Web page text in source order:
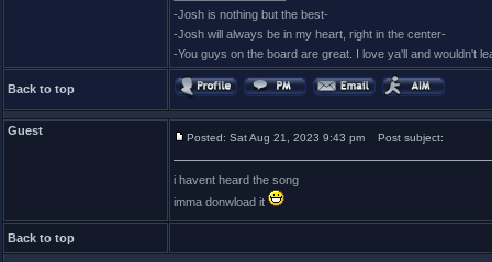
-Josh is nothing but the best-
-Josh will always be in my heart, right in the center-
-You guys on the board are great. I love ya'll and wouldn't
Back to top
Guest
Posted: Sat Aug 21, 2023 9:43 pm Post subject:
i havent heard the song
imma donwload it
Back to top